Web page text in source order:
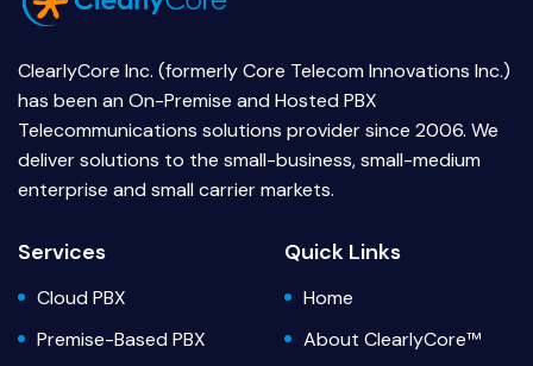
ClearlyCore Inc. (formerly Core Telecom Innovations Inc.)
has been an On-Premise and Hosted PBX
Telecommunications solutions provider since 2006. We
deliver solutions to the small-business, small-medium
enterprise and small carrier markets.
Services
Cloud PBX
Premise-Based PBX
Quick Links
Home
About ClearlyCore™